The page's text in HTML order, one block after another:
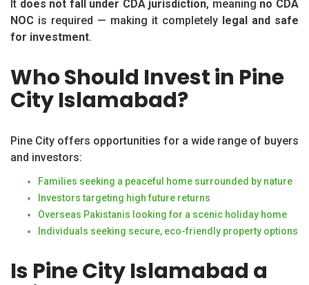
It does not fall under CDA jurisdiction, meaning no CDA
NOC is required — making it completely legal and safe
for investment.
Who Should Invest in Pine
City Islamabad?
Pine City offers opportunities for a wide range of buyers
and investors:
Families seeking a peaceful home surrounded by nature
Investors targeting high future returns
Overseas Pakistanis looking for a scenic holiday home
Individuals seeking secure, eco-friendly property options
Is Pine City Islamabad a